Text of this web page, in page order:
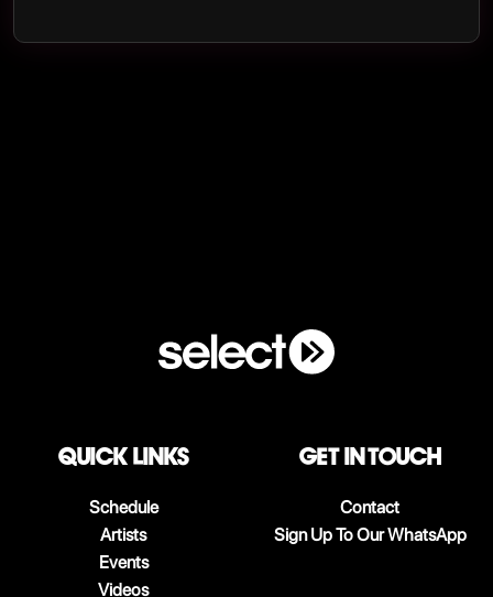
QUICK LINKS
Schedule
Artists
Events
Videos
Get in touch
Contact
Sign Up To Our WhatsApp